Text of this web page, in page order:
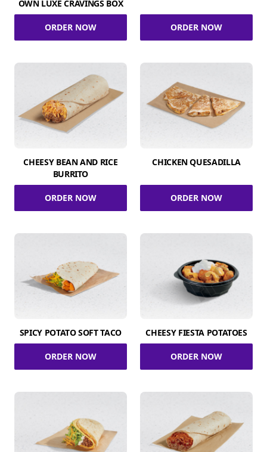
OWN LUXE CRAVINGS BOX
ORDER NOW ORDER NOW
CHEESY BEAN AND RICE
BURRITO
ORDER NOW
CHICKEN QUESADILLA
ORDER NOW
SPICY POTATO SOFT TACO
ORDER NOW
CHEESY FIESTA POTATOES
ORDER NOW